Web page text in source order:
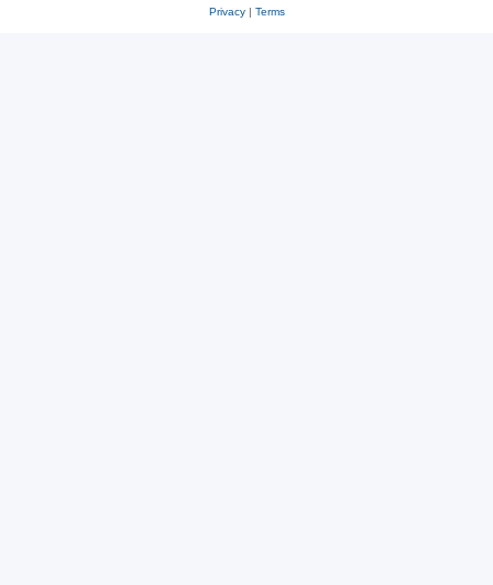
Privacy| Terms